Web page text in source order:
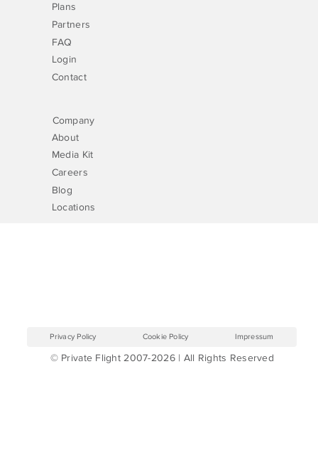
Plans
Partners
Login
Contact
FAQ
About
Careers
Media Kit
Blog
Locations
Company
© Private Flight 2007-2026 | All Rights Reserved
Privacy Policy Cookie Policy Impressum